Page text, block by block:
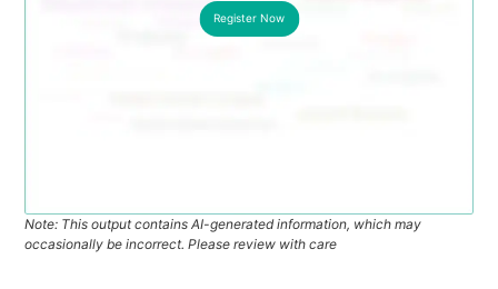
Register Now
Note: This output contains AI-generated information, which may
occasionally be incorrect. Please review with care